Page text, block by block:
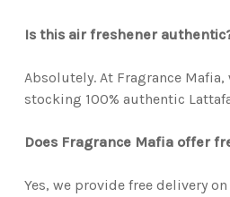
Is this air freshener
Absolutely. At Fragrance
stocking 100% authentic
Does Fragrance Mafia offer
Yes, we provide free delivery